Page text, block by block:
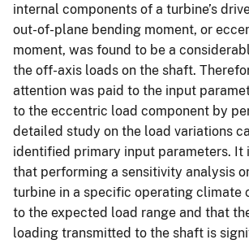
internal components of a turbine’s
out-of-plane bending moment, or
moment, was found to be a
the off-axis loads on the shaft.
attention was paid to the input
to the eccentric load component by
detailed study on the load variations
identified primary input parameters. It
that performing a sensitivity analysis
turbine in a specific operating climate
to the expected load range and that
loading transmitted to the shaft is